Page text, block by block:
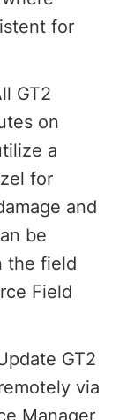
for
GT2
on
a
for
and
be
the field
Field
GT2
via
Manager